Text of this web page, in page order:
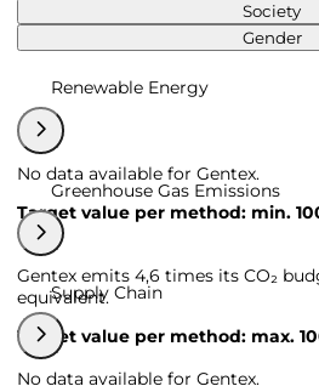
Society
Gender
Renewable Energy
No data available for Gentex.
Target value per method: min.
Greenhouse Gas Emissions
Gentex emits 4,6 times its CO₂
equivalent.
Target value per method: max.
Supply Chain
No data available for Gentex.